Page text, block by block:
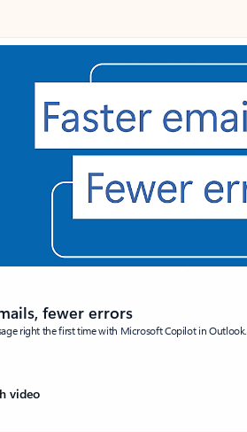
fewer errors
right the first time with Microsoft Copilot in Outlook.
video